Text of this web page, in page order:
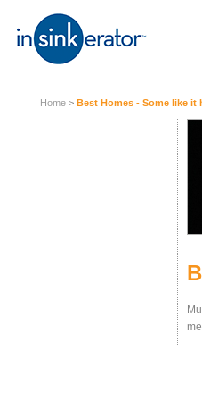
Home > Best Homes - Some like it